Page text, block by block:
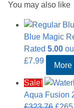
was:
£71.87.
You may also like
Blue Magic
Rated 5.00
£7.99
Sale!
Aqua Fusion